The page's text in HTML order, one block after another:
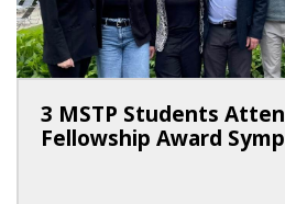
3 MSTP Students
Fellowship Award